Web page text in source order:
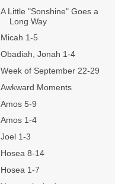
A Little "Sonshine" Goes a
Long Way
Micah 1-5
Obadiah, Jonah 1-4
Week of September 22-29
Awkward Moments
Amos 5-9
Amos 1-4
Joel 1-3
Hosea 8-14
Hosea 1-7